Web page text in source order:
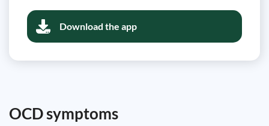
Download the app
OCD symptoms